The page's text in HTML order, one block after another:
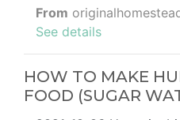
From
See details
HOW TO MAKE
FOOD (SUGAR